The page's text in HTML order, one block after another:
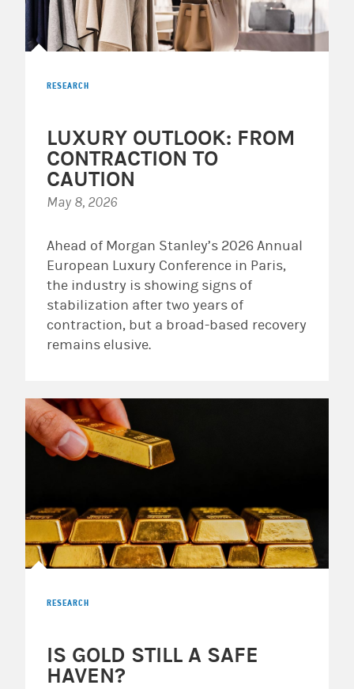
RESEARCH
LUXURY OUTLOOK: FROM
CONTRACTION TO
CAUTION
May 8, 2026
Ahead of Morgan Stanley’s 2026 Annual
European Luxury Conference in Paris,
the industry is showing signs of
stabilization after two years of
contraction, but a broad-based recovery
remains elusive.
RESEARCH
IS GOLD STILL A SAFE
HAVEN?